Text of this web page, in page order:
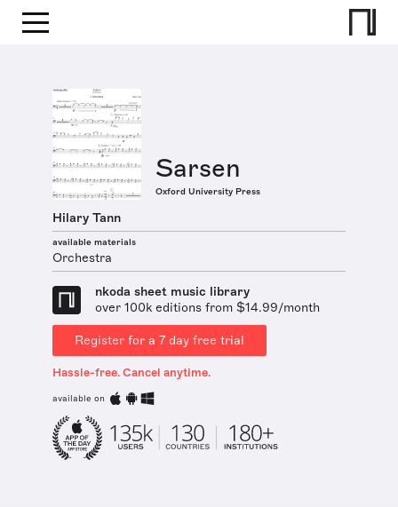
Sarsen
Oxford University Press
Hilary Tann
available materials
Orchestra
nkoda sheet music library
over 100k editions from $14.99/month
Register for a 7 day free trial
Hassle-free. Cancel anytime.
available on